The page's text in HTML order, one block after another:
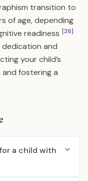
transition to
of age, depending
readiness [26]
dedication and
your child’s
and fostering a
a child with